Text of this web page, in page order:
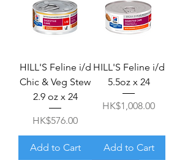
HILL'S Feline i/d
Chic & Veg Stew
2.9 oz x 24
Price
HK$576.00
Add to Cart
HILL'S Feline i/d
5.5oz x 24
Price
HK$1,008.00
Add to Cart